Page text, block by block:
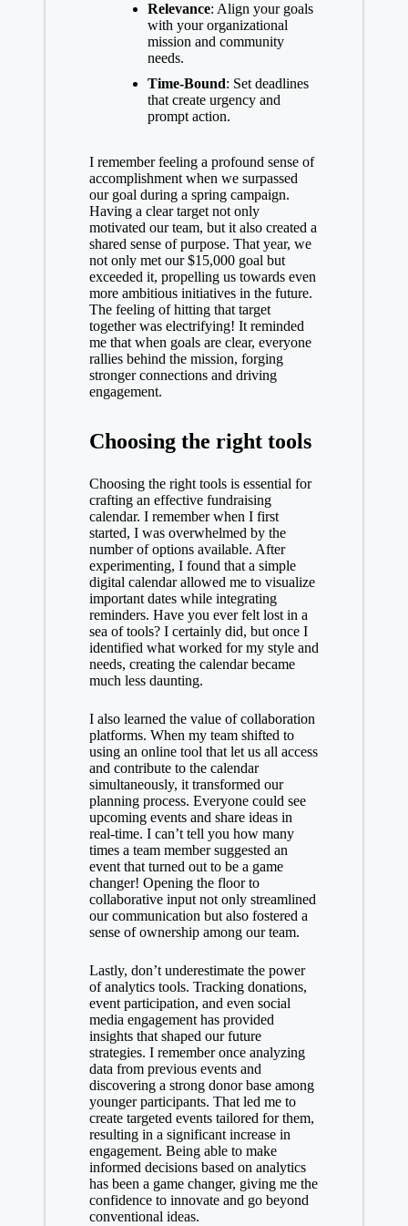
Relevance: Align your goals
with your organizational
mission and community
needs.
Time-Bound: Set deadlines
that create urgency and
prompt action.
I remember feeling a profound sense of
accomplishment when we surpassed
our goal during a spring campaign.
Having a clear target not only
motivated our team, but it also created a
shared sense of purpose. That year, we
not only met our $15,000 goal but
exceeded it, propelling us towards even
more ambitious initiatives in the future.
The feeling of hitting that target
together was electrifying! It reminded
me that when goals are clear, everyone
rallies behind the mission, forging
stronger connections and driving
engagement.
Choosing the right tools
Choosing the right tools is essential for
crafting an effective fundraising
calendar. I remember when I first
started, I was overwhelmed by the
number of options available. After
experimenting, I found that a simple
digital calendar allowed me to visualize
important dates while integrating
reminders. Have you ever felt lost in a
sea of tools? I certainly did, but once I
identified what worked for my style and
needs, creating the calendar became
much less daunting.
I also learned the value of collaboration
platforms. When my team shifted to
using an online tool that let us all access
and contribute to the calendar
simultaneously, it transformed our
planning process. Everyone could see
upcoming events and share ideas in
real-time. I can’t tell you how many
times a team member suggested an
event that turned out to be a game
changer! Opening the floor to
collaborative input not only streamlined
our communication but also fostered a
sense of ownership among our team.
Lastly, don’t underestimate the power
of analytics tools. Tracking donations,
event participation, and even social
media engagement has provided
insights that shaped our future
strategies. I remember once analyzing
data from previous events and
discovering a strong donor base among
younger participants. That led me to
create targeted events tailored for them,
resulting in a significant increase in
engagement. Being able to make
informed decisions based on analytics
has been a game changer, giving me the
confidence to innovate and go beyond
conventional ideas.